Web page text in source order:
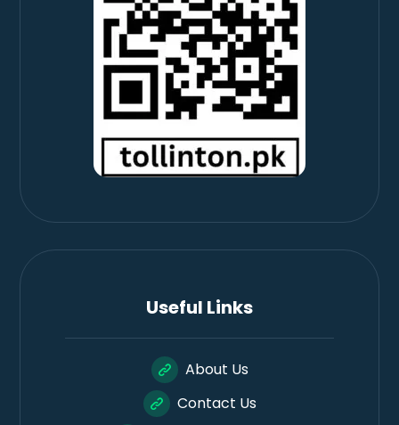
Useful Links
About Us
Contact Us